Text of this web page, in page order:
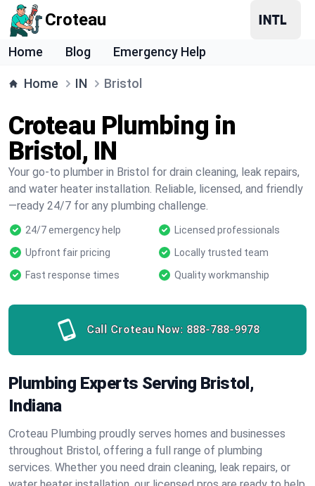
Croteau
Home Blog Emergency Help
Home IN Bristol
Croteau Plumbing in
Bristol, IN
Your go-to plumber in Bristol for drain cleaning, leak repairs,
and water heater installation. Reliable, licensed, and friendly
—ready 24/7 for any plumbing challenge.
24/7 emergency help
Licensed professionals
Upfront fair pricing
Locally trusted team
Fast response times
Quality workmanship
Call Croteau Now: 888-788-9978
Plumbing Experts Serving Bristol,
Indiana
Croteau Plumbing proudly serves homes and businesses
throughout Bristol, offering a full range of plumbing
services. Whether you need drain cleaning, leak repairs, or